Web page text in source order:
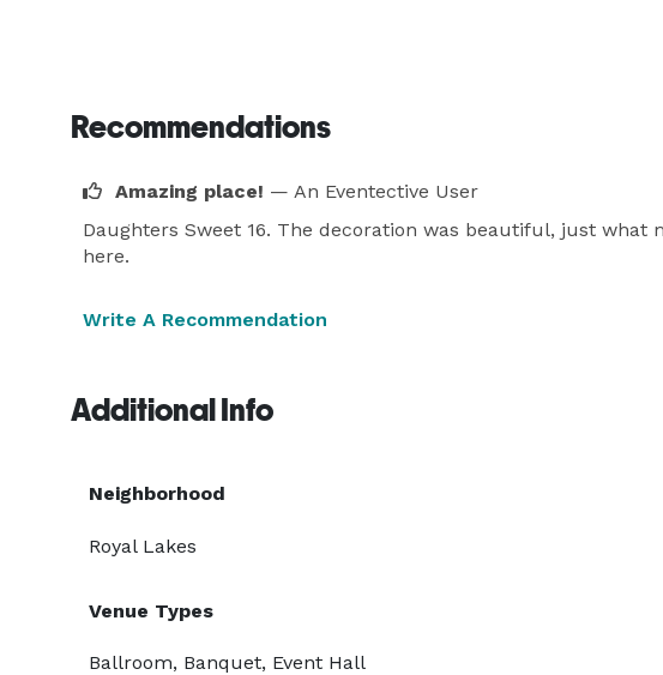
Recommendations
Amazing place! — An Eventective User
Daughters Sweet 16. The decoration was beautiful, just
here.
Write A Recommendation
Additional Info
Neighborhood
Royal Lakes
Venue Types
Ballroom, Banquet, Event Hall